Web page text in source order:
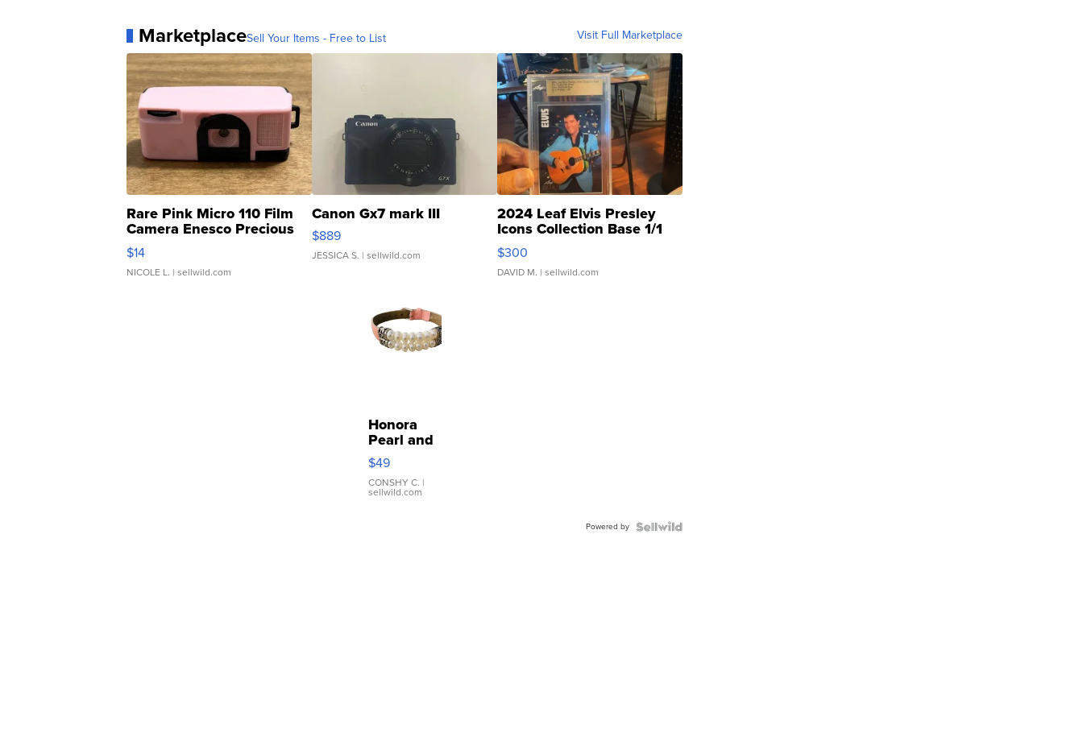
MarketplaceSell Your Items - Free to List Visit Full Marketplace
Rare Pink Micro 110 Film
Camera Enesco Precious
Moments TD4
$14
NICOLE L. | sellwild.com
Canon Gx7 mark III
$889
JESSICA S. | sellwild.com
2024 Leaf Elvis Presley
Icons Collection Base 1/1
SSP Clear ...
$300
DAVID M. | sellwild.com
Honora
Pearl and
Pink
Leather
Bracelet
Adjustable
$49
CONSHY C. |
sellwild.com
Powered by